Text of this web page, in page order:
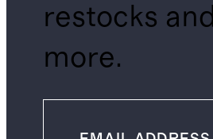
restocks and
more.